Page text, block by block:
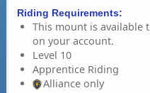
Riding Requirements:
This mount is available
on your account.
Level 10
Apprentice Riding
Alliance only